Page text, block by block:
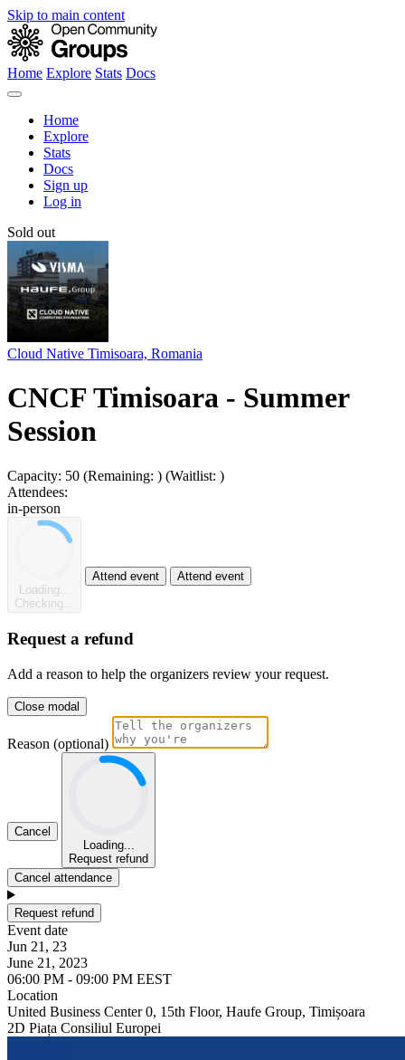
Skip to main content
Home Explore Stats Docs
Home
Explore
Stats
Docs
Sign up
Log in
Sold out
Cloud Native Timisoara, Romania
CNCF Timisoara - Summer
Session
Capacity: 50 (Remaining: ) (Waitlist: )
Attendees:
in-person
Loading...
Checking...
Attend event Attend event
Request a refund
Add a reason to help the organizers review your request.
Close modal
Reason (optional)
Cancel
Loading...
Request refund
Cancel attendance
Request refund
Event date
Jun 21, 23
June 21, 2023
06:00 PM - 09:00 PM EEST
Location
United Business Center 0, 15th Floor, Haufe Group, Timișoara
2D Piața Consiliul Europei